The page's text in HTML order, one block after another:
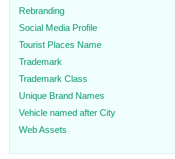
Rebranding
Social Media Profile
Tourist Places Name
Trademark
Trademark Class
Unique Brand Names
Vehicle named after City
Web Assets